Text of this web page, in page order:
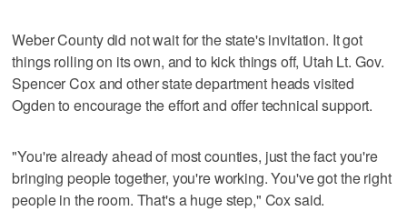
Weber County did not wait for the state's invitation. It got
things rolling on its own, and to kick things off, Utah Lt. Gov.
Spencer Cox and other state department heads visited
Ogden to encourage the effort and offer technical support.
"You're already ahead of most counties, just the fact you're
bringing people together, you're working. You've got the right
people in the room. That's a huge step," Cox said.